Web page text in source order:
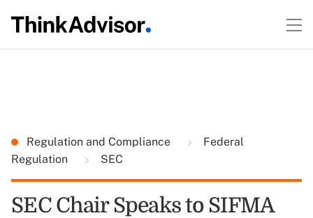
Regulation and Compliance
Federal
Regulation
SEC
SEC Chair Speaks to SIFMA